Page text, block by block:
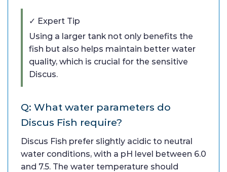
✓ Expert Tip
Using a larger tank not only benefits the
fish but also helps maintain better water
quality, which is crucial for the sensitive
Discus.
Q: What water parameters do
Discus Fish require?
Discus Fish prefer slightly acidic to neutral
water conditions, with a pH level between 6.0
and 7.5. The water temperature should